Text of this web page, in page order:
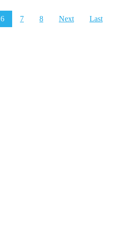
6 7 8 Next Last